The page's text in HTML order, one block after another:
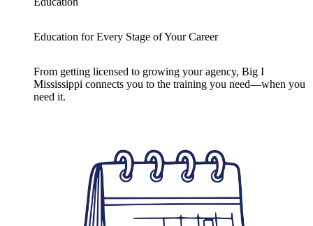
Education for Every Stage of Your Career
From getting licensed to growing your agency, Big I
Mississippi connects you to the training you need—when you
need it.